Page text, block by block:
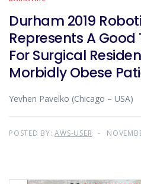
Durham 2019
Represents A
For Surgical
Morbidly Obese
Yevhen Pavelko (Chicago – USA)
POSTED BY:AWS-USER